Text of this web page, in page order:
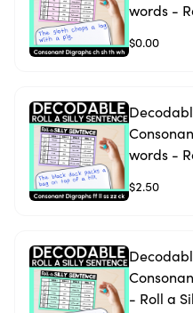
words -
$0.00
words -
$2.50
- Roll a